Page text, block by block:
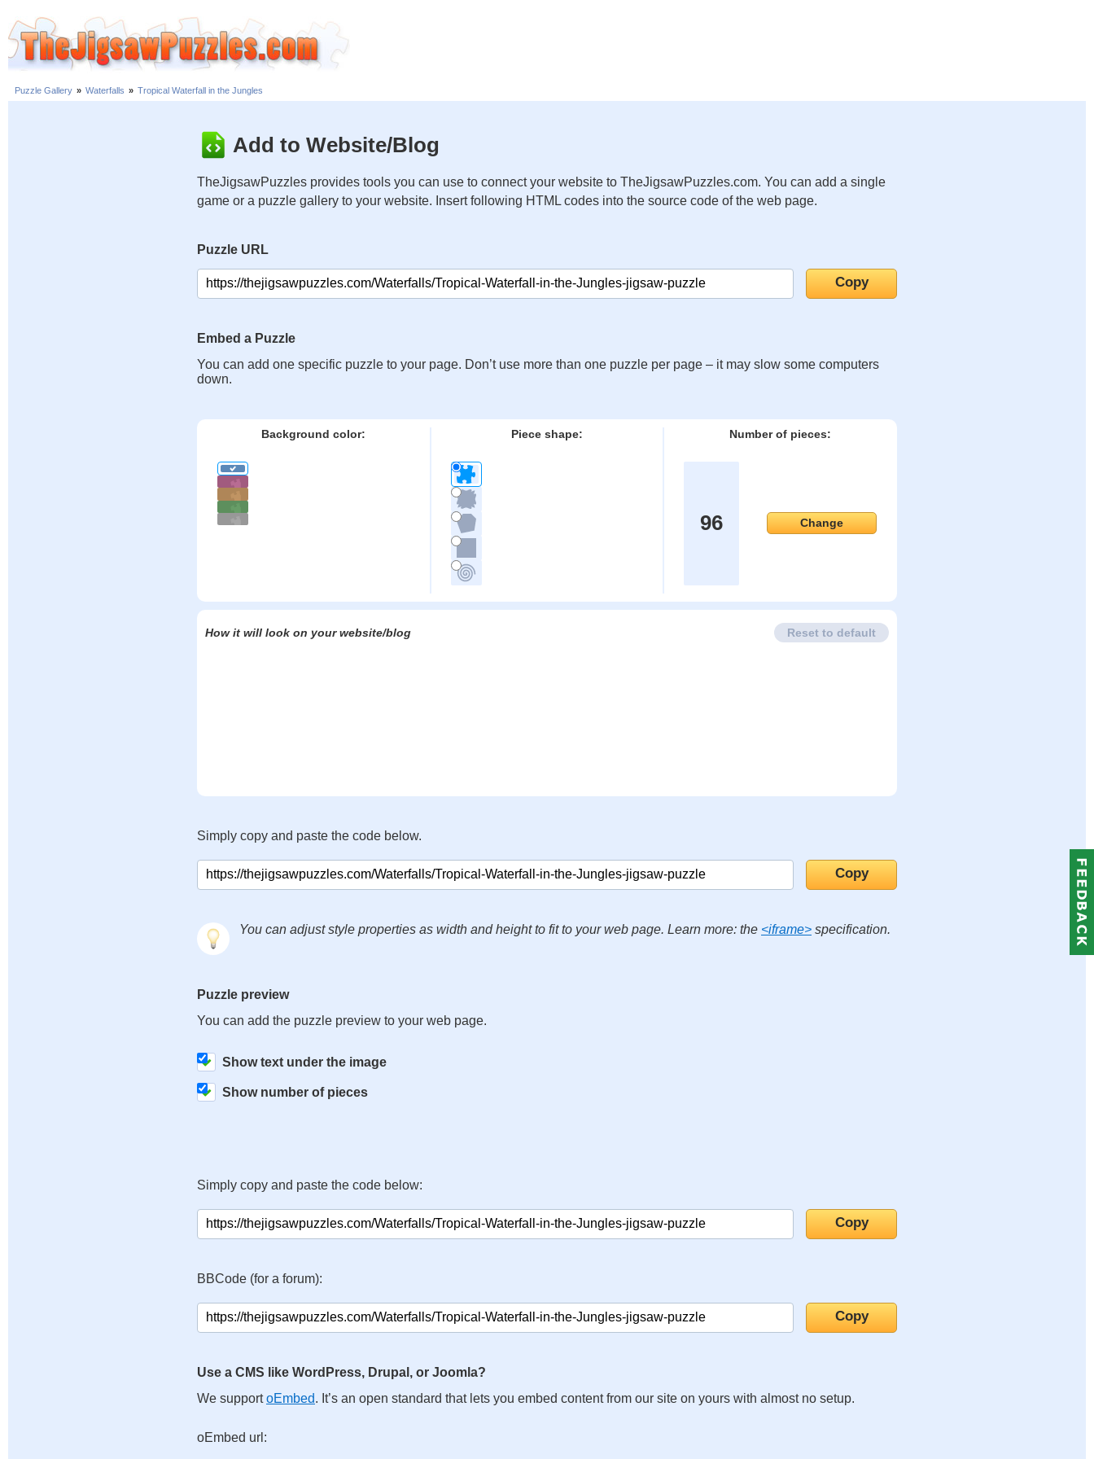
Puzzle Gallery » Waterfalls » Tropical Waterfall in the Jungles
Add to Website/Blog
TheJigsawPuzzles provides tools you can use to connect your website to TheJigsawPuzzles.com. You can add a single
game or a puzzle gallery to your website. Insert following HTML codes into the source code of the web page.
Puzzle URL
Embed a Puzzle
You can add one specific puzzle to your page. Don’t use more than one puzzle per page – it may slow some computers
down.
Background color: Piece shape: Number of pieces:
96 Change
How it will look on your website/blog Reset to default
Simply copy and paste the code below.
You can adjust style properties as width and height to fit to your web page. Learn more: the <iframe> specification.
Puzzle preview
You can add the puzzle preview to your web page.
Show text under the image
Show number of pieces
Simply copy and paste the code below:
BBCode (for a forum):
Use a CMS like WordPress, Drupal, or Joomla?
We supportoEmbed. It’s an open standard that lets you embed content from our site on yours with almost no setup.
oEmbed url: